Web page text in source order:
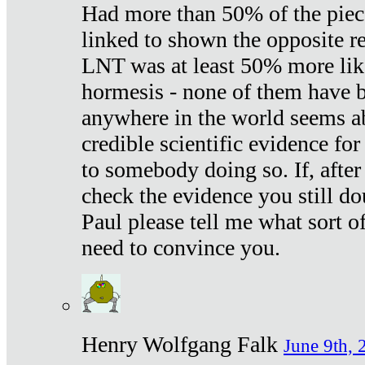
Had more than 50% of the
linked to shown the opposite
LNT was at least 50% more
hormesis - none of them have
anywhere in the world seems
credible scientific evidence
to somebody doing so. If,
check the evidence you still
Paul please tell me what sort
need to convince you.
Henry Wolfgang Falk June 9th,